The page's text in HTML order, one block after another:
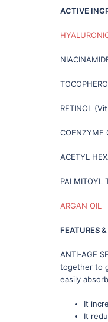
ACTIVE
RETINOL
COENZYME
ACETYL
PALMITOYL
ARGAN OIL
FEATURES
ANTI-AGE
together to
easily
It
It